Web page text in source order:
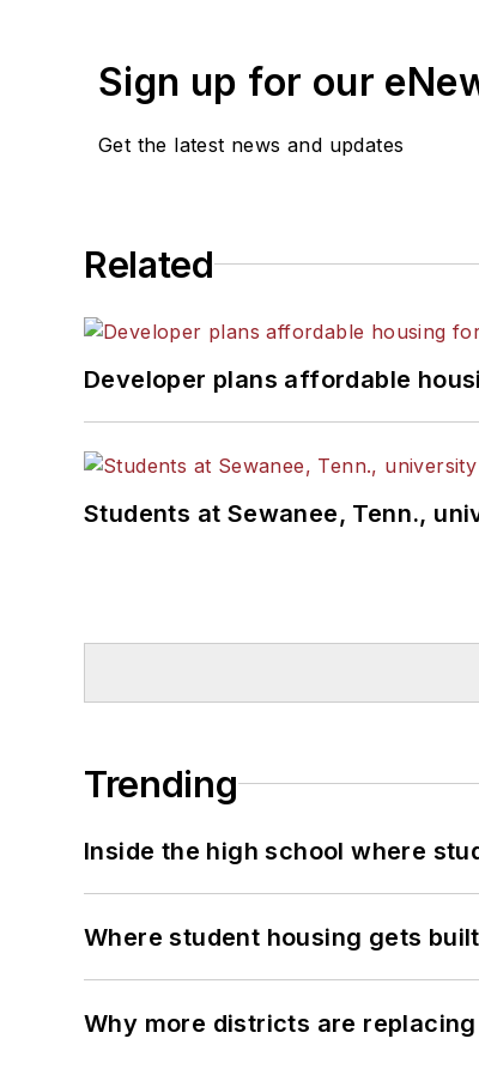
Sign up for our
Get the latest news and updates
Related
Developer plans affordable
Students at Sewanee, Tenn.,
Trending
Inside the high school where
Where student housing gets
Why more districts are